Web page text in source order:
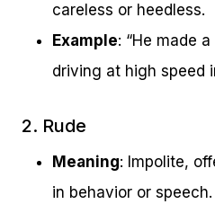
careless or heedless.
Example: “He made
driving at high speed
2. Rude
Meaning: Impolite,
in behavior or speech.